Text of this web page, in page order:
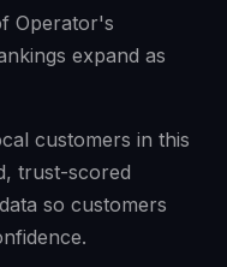
Operator's
expand as
customers in this
trust-scored
so customers